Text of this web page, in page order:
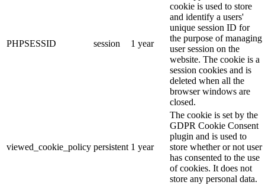
PHPSESSID session 1 year
cookie is used to store
and identify a users'
unique session ID for
the purpose of managing
user session on the
website. The cookie is a
session cookies and is
deleted when all the
browser windows are
closed.
viewed_cookie_policy persistent 1 year
The cookie is set by the
GDPR Cookie Consent
plugin and is used to
store whether or not user
has consented to the use
of cookies. It does not
store any personal data.